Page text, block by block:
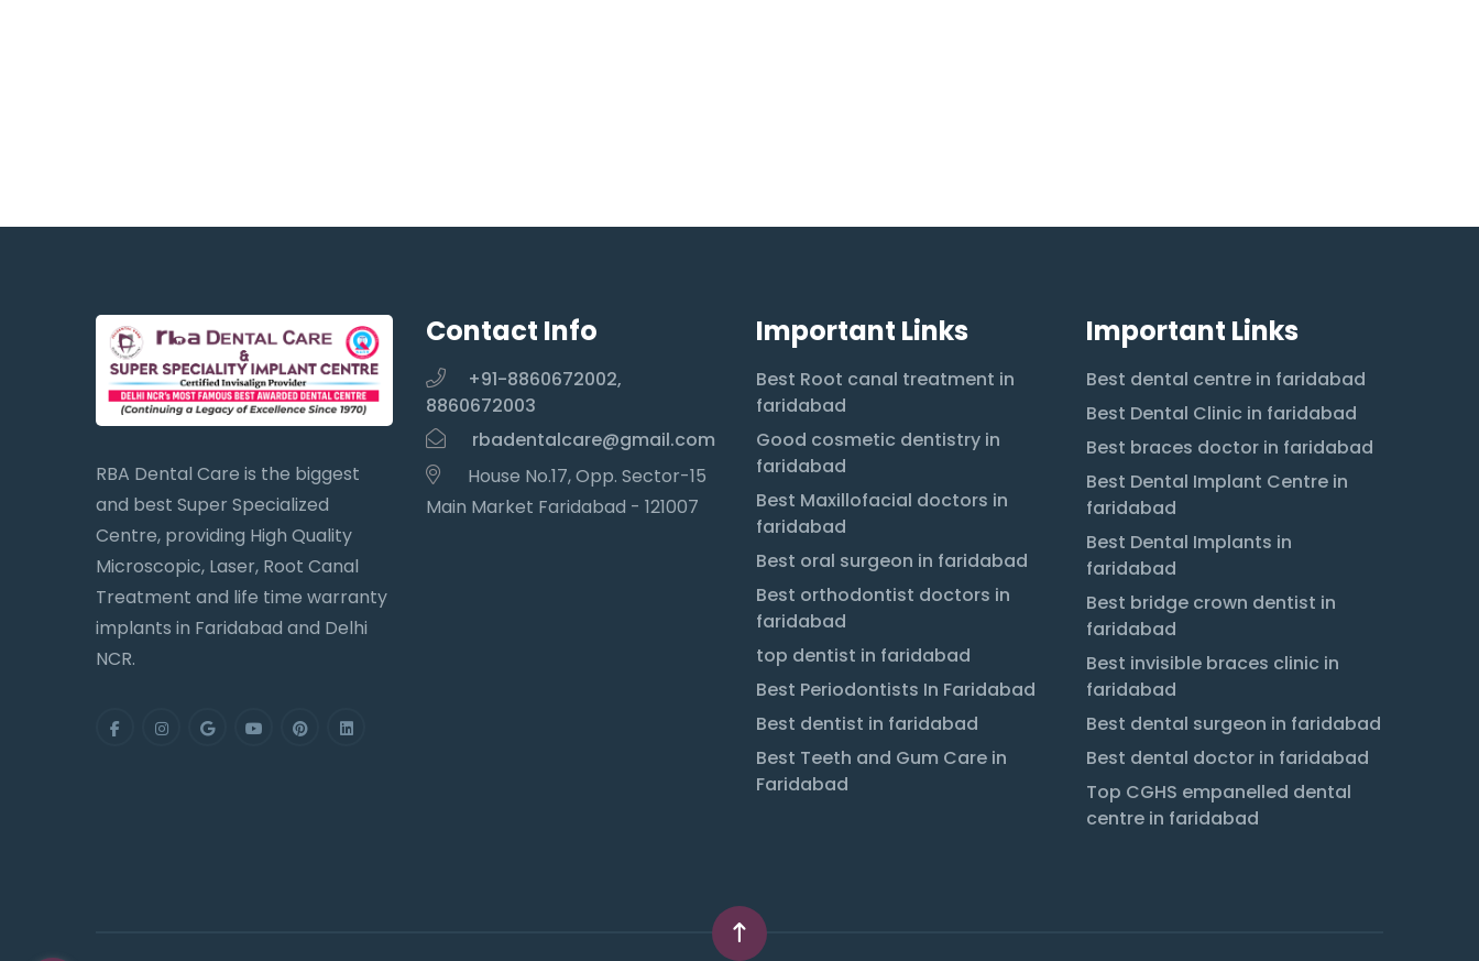
RBA Dental Care is the biggest
and best Super Specialized
Centre, providing High Quality
Microscopic, Laser, Root Canal
Treatment and life time warranty
implants in Faridabad and Delhi
NCR.
Contact Info
+91-8860672002,
8860672003
rbadentalcare@gmail.com
House No.17, Opp. Sector-15
Main Market Faridabad - 121007
Important Links
Best Root canal treatment in
faridabad
Good cosmetic dentistry in
faridabad
Best Maxillofacial doctors in
faridabad
Best oral surgeon in faridabad
Best orthodontist doctors in
faridabad
top dentist in faridabad
Best Periodontists In Faridabad
Best dentist in faridabad
Best Teeth and Gum Care in
Faridabad
Important Links
Best dental centre in faridabad
Best Dental Clinic in faridabad
Best braces doctor in faridabad
Best Dental Implant Centre in
faridabad
Best Dental Implants in
faridabad
Best bridge crown dentist in
faridabad
Best invisible braces clinic in
faridabad
Best dental surgeon in faridabad
Best dental doctor in faridabad
Top CGHS empanelled dental
centre in faridabad